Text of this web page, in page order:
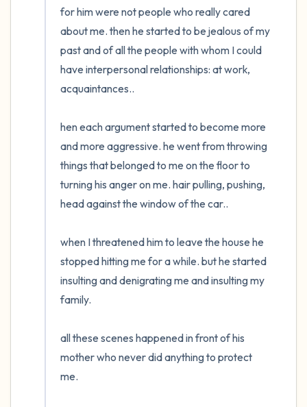
for him were not people who really cared
about me. then he started to be jealous of my
past and of all the people with whom I could
have interpersonal relationships: at work,
acquaintances..
hen each argument started to become more
and more aggressive. he went from throwing
things that belonged to me on the floor to
turning his anger on me. hair pulling, pushing,
head against the window of the car..
when I threatened him to leave the house he
stopped hitting me for a while. but he started
insulting and denigrating me and insulting my
family.
all these scenes happened in front of his
mother who never did anything to protect
me.